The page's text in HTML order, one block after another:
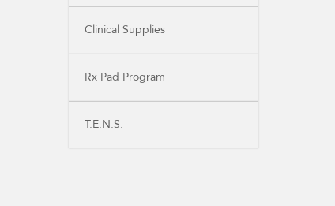
Clinical Supplies
Rx Pad Program
T.E.N.S.